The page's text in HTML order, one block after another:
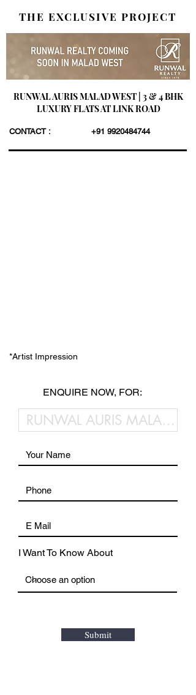
THE EXCLUSIVE PROJECT
RUNWAL AURIS MALAD WEST | 3 & 4 BHK
LUXURY FLATS AT LINK ROAD
CONTACT : +91 9920484744
*Artist Impression
ENQUIRE NOW, FOR:
I Want To Know About
Submit